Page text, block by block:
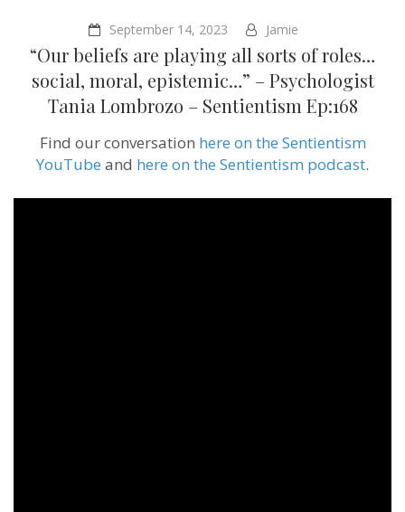
September 14, 2023 Jamie
“Our beliefs are playing all sorts of roles…
social, moral, epistemic…” – Psychologist
Tania Lombrozo – Sentientism Ep:168
Find our conversation here on the Sentientism
YouTube and here on the Sentientism podcast.